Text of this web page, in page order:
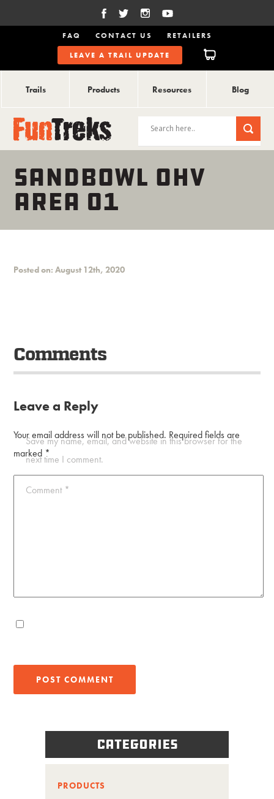
FAQ CONTACT US
RETAILERS
LEAVE A TRAIL UPDATE
Trails Products Resources Blog
SANDBOWL OHV
AREA 01
Posted on: August 12th, 2020
Comments
Leave a Reply
Your email address will not be published. Required fields are
marked *
Comment *
Save my name, email, and website in this browser for the
next time I comment.
Categories
PRODUCTS